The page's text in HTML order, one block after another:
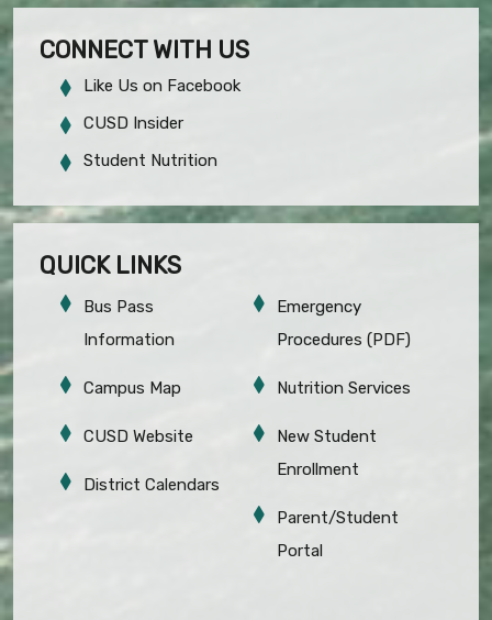
CONNECT WITH US
Like Us on Facebook
CUSD Insider
Student Nutrition
QUICK LINKS
Bus Pass
Information
Campus Map
CUSD Website
District Calendars
Emergency
Procedures (PDF)
Nutrition Services
New Student
Enrollment
Parent/Student
Portal